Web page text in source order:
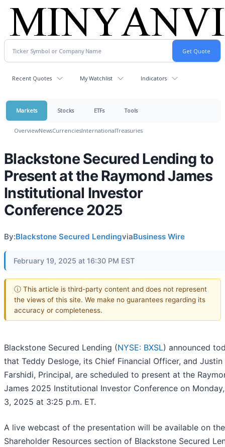
Recent Quotes My Watchlist Indicators
Markets Stocks ETFs Tools
OverviewNewsCurrenciesInternationalTreasuries
Blackstone Secured Lending to
Present at the Raymond James
Institutional Investor
Conference 2025
By:Blackstone Secured LendingviaBusiness Wire
February 19, 2025 at 16:30 PM EST
ⓘ This article is third-party content and does not represent
the views of this site. We make no guarantees regarding its
accuracy or completeness.
Blackstone Secured Lending (NYSE: BXSL) announced
that Teddy Desloge, its Chief Financial Officer, and Justin
Farshidi, Principal, are scheduled to present at the
James 2025 Institutional Investor Conference on
3, 2025 at 3:25 p.m. ET.
A live webcast of the presentation will be available on the
Shareholder Resources section of Blackstone Secured